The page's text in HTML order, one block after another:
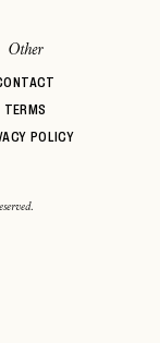
Other
TERMS
POLICY